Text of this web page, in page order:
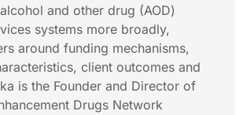
and other drug (AOD)
systems more broadly,
around funding mechanisms,
client outcomes and
is the Founder and Director of
Drugs Network